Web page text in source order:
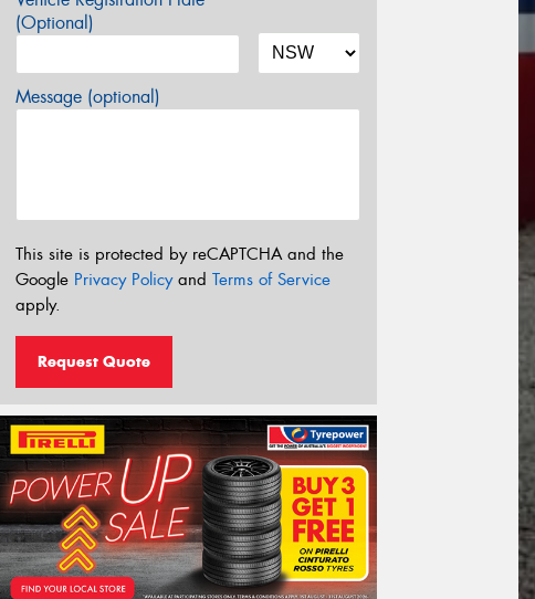
(Optional)
Message (optional)
This site is protected by reCAPTCHA and the
Google Privacy Policyand Terms of Service
apply.
Request Quote